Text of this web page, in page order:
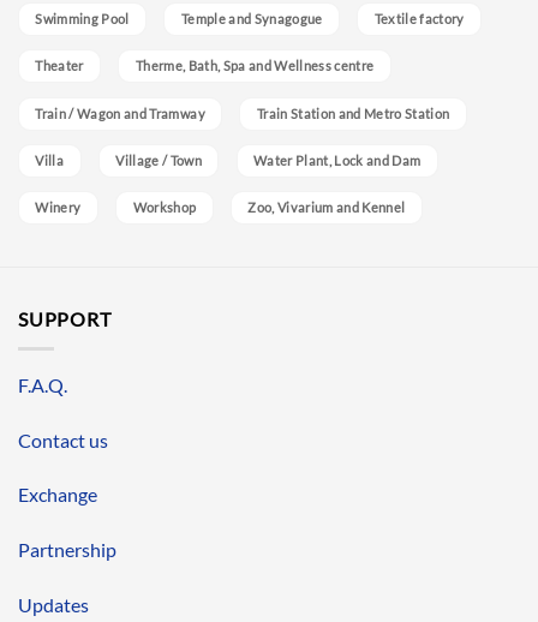
Swimming Pool Temple and Synagogue Textile factory
Theater Therme, Bath, Spa and Wellness centre
Train / Wagon and Tramway Train Station and Metro Station
Villa Village / Town Water Plant, Lock and Dam
Winery Workshop Zoo, Vivarium and Kennel
SUPPORT
F.A.Q.
Contact us
Exchange
Partnership
Updates